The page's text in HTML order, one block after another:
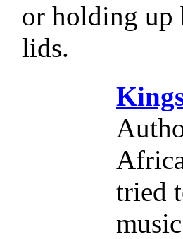
or holding up
lids.
tried